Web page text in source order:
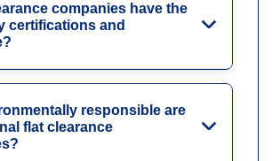
companies have the
certifications and
responsible are
flat clearance